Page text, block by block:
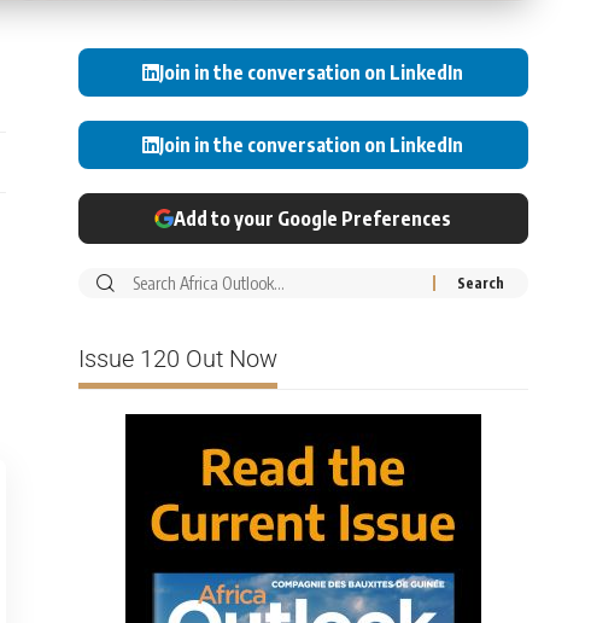
Join in the conversation on LinkedIn
Join in the conversation on LinkedIn
Add to your Google Preferences
Issue 120 Out Now